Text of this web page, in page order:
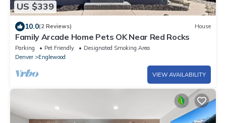
US $339
10.0(2 Reviews) House
Family Arcade Home Pets OK Near Red Rocks
Parking Pet Friendly
Designated Smoking Area
Denver
Englewood
VIEW AVAILABILITY